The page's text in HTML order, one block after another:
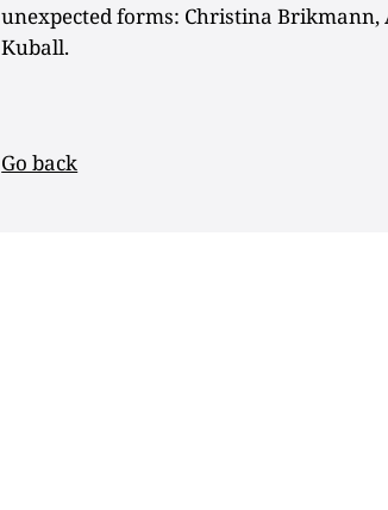
unexpected forms: Christina Brikmann,
Kuball.
Go back